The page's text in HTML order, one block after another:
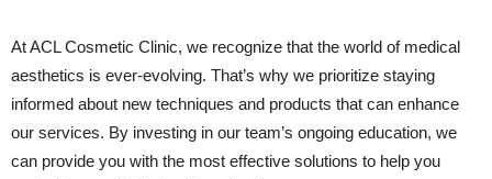
At ACL Cosmetic Clinic, we recognize that the world of medical
aesthetics is ever-evolving. That’s why we prioritize staying
informed about new techniques and products that can enhance
our services. By investing in our team’s ongoing education, we
can provide you with the most effective solutions to help you